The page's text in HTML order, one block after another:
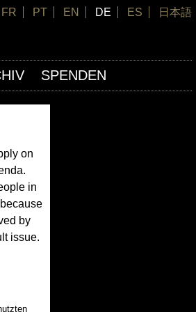
FR PT EN DE ES 日本語
on
in
by
issue.
SPENDEN